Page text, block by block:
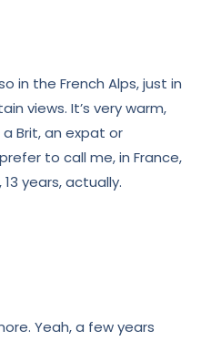
in the French Alps, just in
views. It’s very warm,
a Brit, an expat or
to call me, in France,
years, actually.
Yeah, a few years